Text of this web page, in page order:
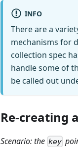
INFO
There are a
mechanisms for
collection spec
handle some of
be called out
Re-creating
Scenario: the key